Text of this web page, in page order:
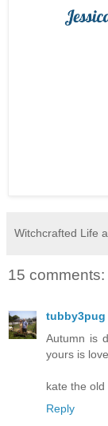
Witchcrafted Life
15 comments:
tubby3pug
Autumn is
yours is
kate the
Reply